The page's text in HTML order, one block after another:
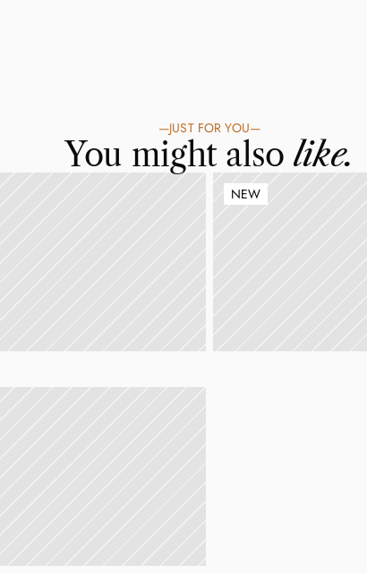
—JUST FOR YOU—
You might also like.
NEW